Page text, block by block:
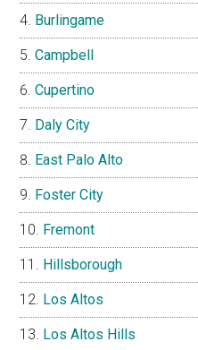
Burlingame
Campbell
Cupertino
Daly City
East Palo Alto
Foster City
Fremont
Hillsborough
Los Altos
Los Altos Hills